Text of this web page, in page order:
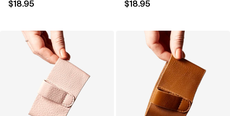
$18.95
$18.95